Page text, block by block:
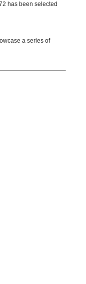
has been selected
a series of